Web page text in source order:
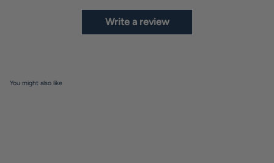
Write a review
You might also like